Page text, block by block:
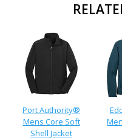
Port Authority®
Mens Core Soft
Shell Jacket